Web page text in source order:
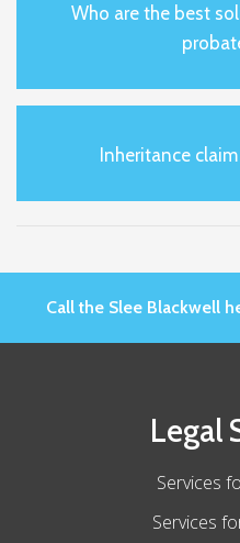
Who are the best
Inheritance
Call the Slee Blackwell
Legal
Services
Services